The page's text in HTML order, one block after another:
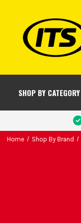
SHOP BY CATEGORY
Home Shop By Brand